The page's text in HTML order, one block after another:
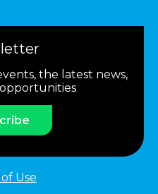
the latest news,
Use